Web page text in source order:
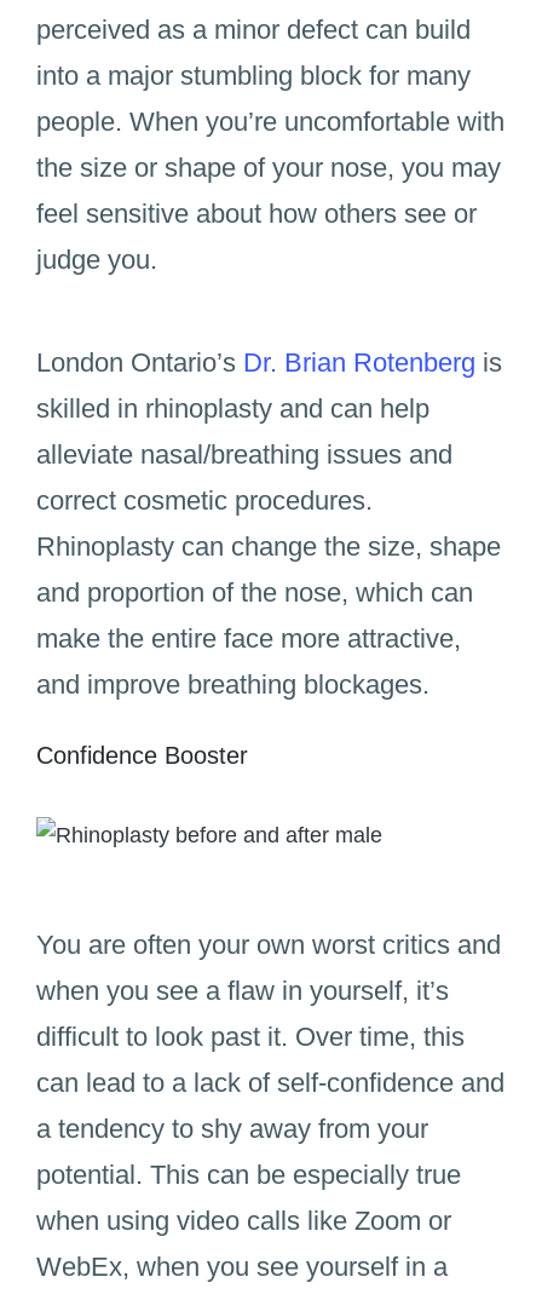
perceived as a minor defect can build
into a major stumbling block for many
people. When you’re uncomfortable with
the size or shape of your nose, you may
feel sensitive about how others see or
judge you.
London Ontario’s Dr. Brian Rotenberg is
skilled in rhinoplasty and can help
alleviate nasal/breathing issues and
correct cosmetic procedures.
Rhinoplasty can change the size, shape
and proportion of the nose, which can
make the entire face more attractive,
and improve breathing blockages.
Confidence Booster
You are often your own worst critics and
when you see a flaw in yourself, it’s
difficult to look past it. Over time, this
can lead to a lack of self-confidence and
a tendency to shy away from your
potential. This can be especially true
when using video calls like Zoom or
WebEx, when you see yourself in a